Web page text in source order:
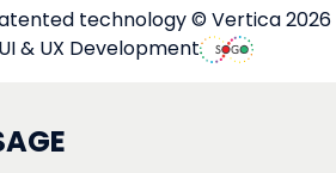
technology © Vertica 2026
& UX Development